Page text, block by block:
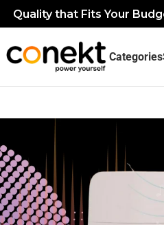
Categories
Quality that Fits Your